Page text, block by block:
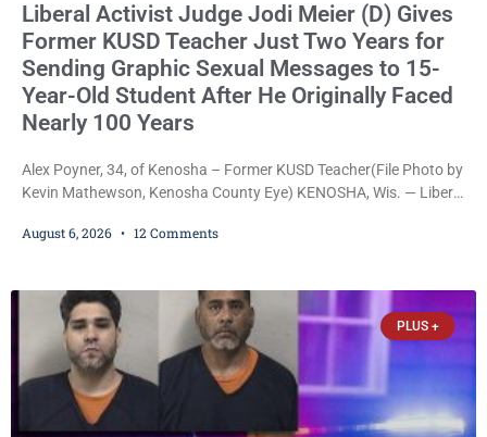
Liberal Activist Judge Jodi Meier (D) Gives
Former KUSD Teacher Just Two Years for
Sending Graphic Sexual Messages to 15-
Year-Old Student After He Originally Faced
Nearly 100 Years
Alex Poyner, 34, of Kenosha – Former KUSD Teacher(File Photo by
Kevin Mathewson, Kenosha County Eye) KENOSHA, Wis. — Liberal
Bradford High School substitute teacher Alexander Robert Poyner,
faced nearly 100
August 6, 2026 12 Comments
PLUS +